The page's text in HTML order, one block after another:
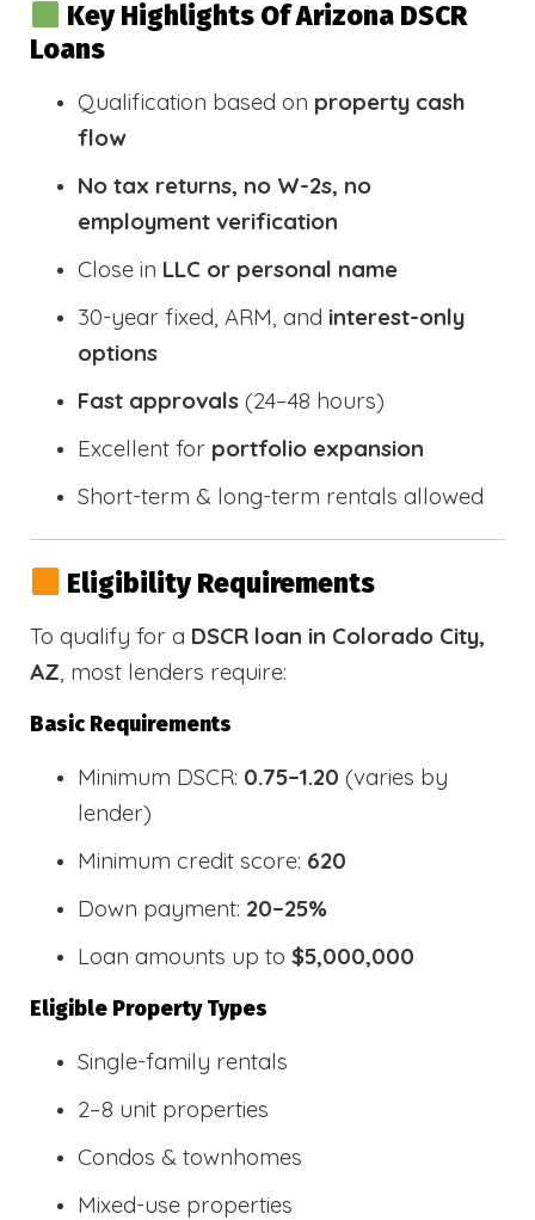
Key Highlights Of Arizona DSCR
Loans
Qualification based on property cash
flow
No tax returns, no W-2s, no
employment verification
Close in LLC or personal name
30-year fixed, ARM, and interest-only
options
Fast approvals (24–48 hours)
Excellent for portfolio expansion
Short-term & long-term rentals allowed
Eligibility Requirements
To qualify for a DSCR loan in Colorado City,
AZ , most lenders require:
Basic Requirements
Minimum DSCR: 0.75–1.20 (varies by
lender)
Minimum credit score: 620
Down payment: 20–25%
Loan amounts up to $5,000,000
Eligible Property Types
Single-family rentals
2–8 unit properties
Condos & townhomes
Mixed-use properties